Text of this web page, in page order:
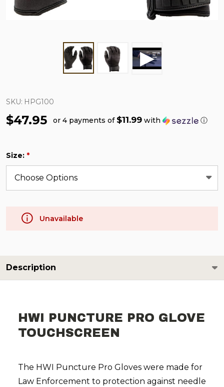
SKU: HPG100
$47.95 or 4 payments of $11.99 with ⓘ
Size: *
Unavailable
Description
HWI PUNCTURE PRO GLOVE
TOUCHSCREEN
The HWI Puncture Pro Gloves were made for
Law Enforcement to protection against needle